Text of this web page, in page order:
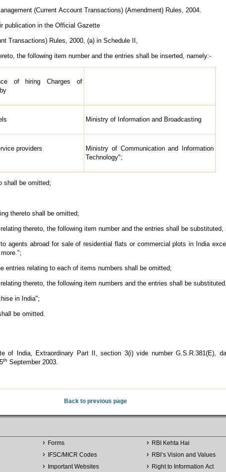
(Current Account Transactions) (Amendment) Rules, 2004.
publication in the Official Gazette
Transactions) Rules, 2000, (a) in Schedule II,
the following item number and the entries shall be inserted, namely:-
of hiring Charges of
Ministry of Information and Broadcasting
providers
Ministry of Communication and Information
Technology";
shall be omitted;
thereto shall be omitted;
thereto, the following item number and the entries shall be substituted,
agents abroad for sale of residential flats or commercial plots in India
entries relating to each of items numbers shall be omitted;
thereto, the following item numbers and the entries shall be
in India";
be omitted.
of India, Extraordinary Part II, section 3(i) vide number G.S.R.381(E),
th September 2003.
Back to previous page
Forms
IFSC/MICR Codes
Important Websites
RBI Kehta Hai
RBI’s Vision and Values
Right to Information Act